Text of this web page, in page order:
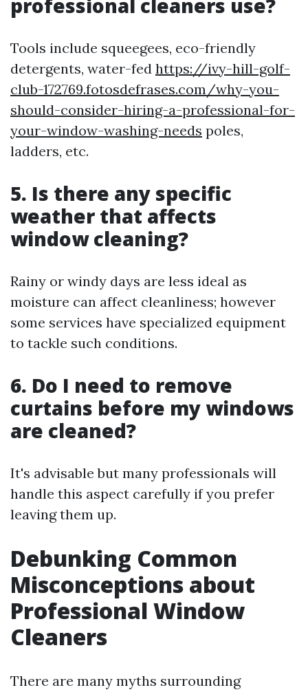
professional cleaners use?
Tools include squeegees, eco-friendly
detergents, water-fed https://ivy-hill-golf-
club-172769.fotosdefrases.com/why-you-
should-consider-hiring-a-professional-for-
your-window-washing-needs poles,
ladders, etc.
5. Is there any specific
weather that affects
window cleaning?
Rainy or windy days are less ideal as
moisture can affect cleanliness; however
some services have specialized equipment
to tackle such conditions.
6. Do I need to remove
curtains before my windows
are cleaned?
It's advisable but many professionals will
handle this aspect carefully if you prefer
leaving them up.
Debunking Common
Misconceptions about
Professional Window
Cleaners
There are many myths surrounding